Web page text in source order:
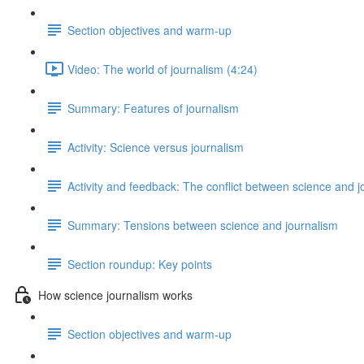
Section objectives and warm-up
Video: The world of journalism (4:24)
Summary: Features of journalism
Activity: Science versus journalism
Activity and feedback: The conflict between science and
Summary: Tensions between science and journalism
Section roundup: Key points
How science journalism works
Section objectives and warm-up